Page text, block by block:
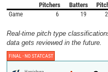
Pitchers Batters
Game 6 19
Real-time pitch type
data gets reviewed in the future.
FINAL -NO STATCAST